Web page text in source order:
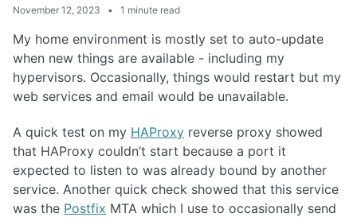
November 12, 2023 1 minute read
My home environment is mostly set to auto-update
when new things are available - including my
hypervisors. Occasionally, things would restart but my
web services and email would be unavailable.
A quick test on my HAProxy reverse proxy showed
that HAProxy couldn’t start because a port it
expected to listen to was already bound by another
service. Another quick check showed that this service
was the Postfix MTA which I use to occasionally send